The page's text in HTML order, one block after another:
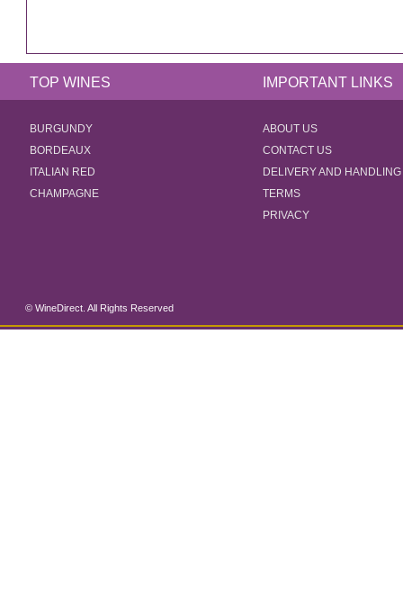
TOP WINES IMPORTANT LINKS
BURGUNDY
BORDEAUX
ITALIAN RED
CHAMPAGNE
ABOUT US
CONTACT US
DELIVERY AND HANDLING
TERMS
PRIVACY
© WineDirect. All Rights Reserved